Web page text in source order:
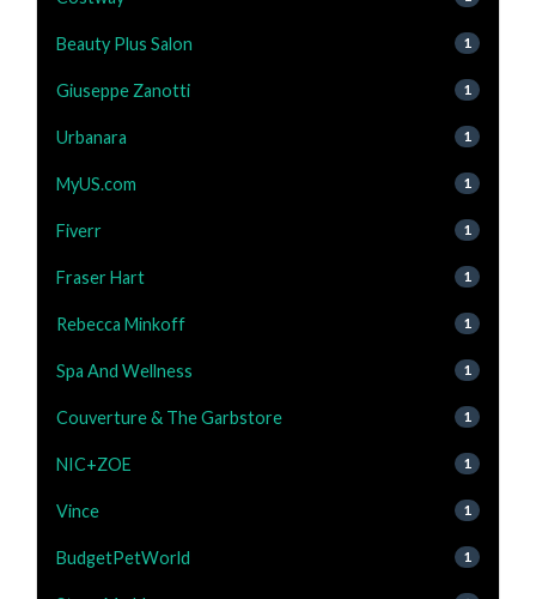
Beauty Plus Salon 1
Giuseppe Zanotti 1
Urbanara 1
MyUS.com 1
Fiverr 1
Fraser Hart 1
Rebecca Minkoff 1
Spa And Wellness 1
Couverture & The Garbstore 1
NIC+ZOE 1
Vince 1
BudgetPetWorld 1